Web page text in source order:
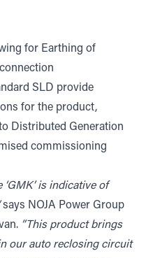
for Earthing of
SLD provide
for the product,
Distributed Generation
commissioning
is indicative of
says NOJA Power Group
”This product brings
our auto reclosing circuit